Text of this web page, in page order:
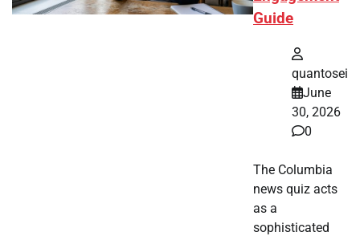
Guide
quantosei
June
30, 2026
0
The Columbia
news quiz acts
as a
sophisticated